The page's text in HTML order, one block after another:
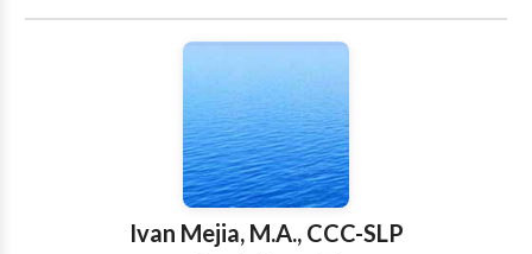
Cognitive-Communication Disorders • Language
acquisition disorders • Laryngectomy • Neurogenic
Myofunctional Disorders • SLP developmental
disabilities • Speech-Language Research • Speech
Therapy • Swallowing disorders • Voice Disorders
Please contact Chann-Tia Curry for a consultation.
Ivan Mejia, M.A., CCC-SLP